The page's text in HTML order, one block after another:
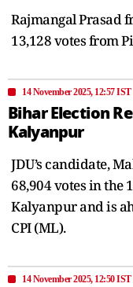
Rajmangal Prasad
13,128 votes from
14 November 2025, 12:57 IST
Bihar Election
Kalyanpur
JDU’s candidate,
68,904 votes in the
Kalyanpur and is
CPI (ML).
14 November 2025, 12:50 IST